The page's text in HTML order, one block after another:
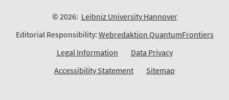
© 2026: Leibniz University Hannover
Editorial Responsibility: Webredaktion QuantumFrontiers
Legal Information
Data Privacy
Accessibility Statement
Sitemap